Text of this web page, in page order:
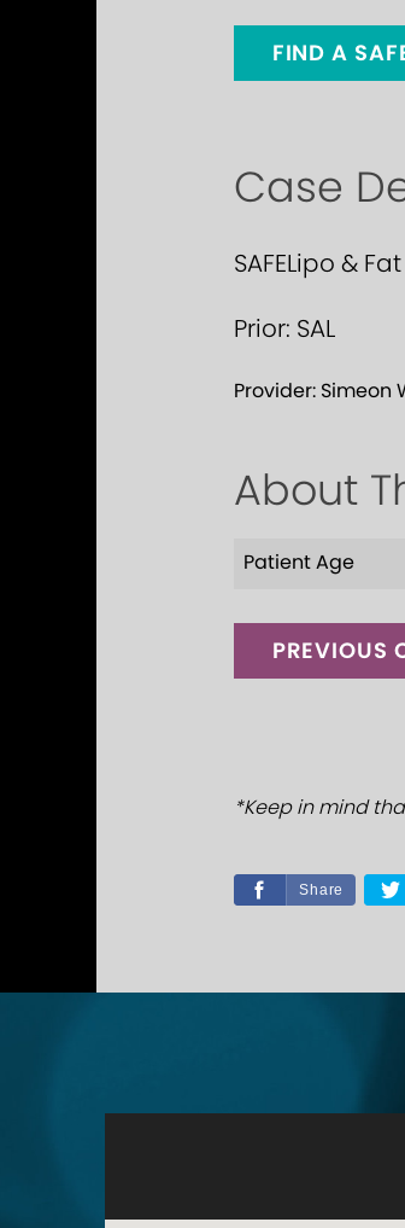
FIND A
Case
SAFELipo &
Prior: SAL
Provider: Simeon
About
Patient Age
PREVIOUS
*Keep in mind
Share